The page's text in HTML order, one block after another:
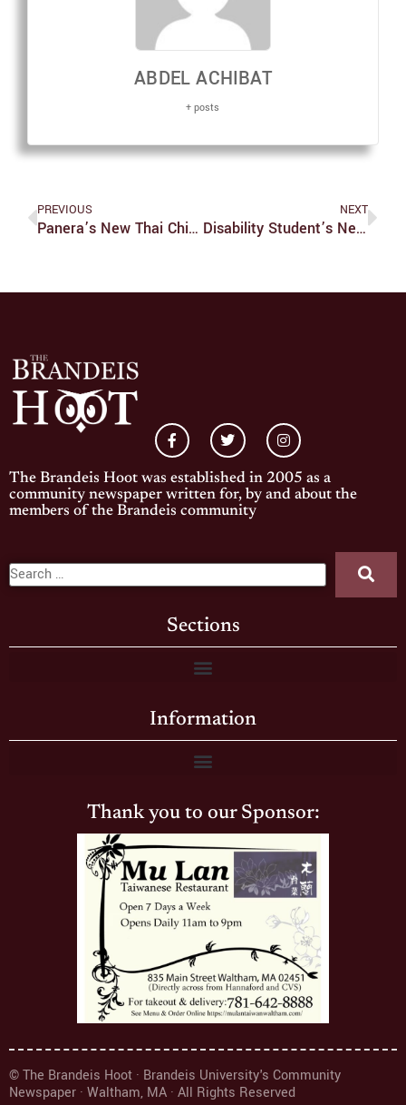
ABDEL ACHIBAT
+ posts
PREVIOUS
Panera’s New Thai Chicken Soup And Citrus Asian Crunch Salad
NEXT
Disability Student’s Network Hosts Upcoming Webinar
The Brandeis Hoot was established in 2005 as a
community newspaper written for, by and about the
members of the Brandeis community
Sections
Information
Thank you to our Sponsor:
© The Brandeis Hoot · Brandeis University's Community
Newspaper · Waltham, MA · All Rights Reserved